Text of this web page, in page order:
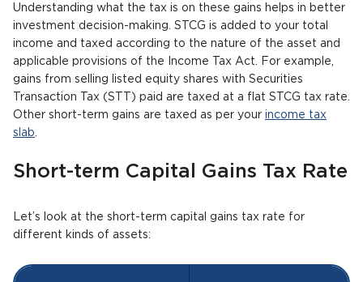
Understanding what the tax is on these gains helps in better
investment decision-making. STCG is added to your total
income and taxed according to the nature of the asset and
applicable provisions of the Income Tax Act. For example,
gains from selling listed equity shares with Securities
Transaction Tax (STT) paid are taxed at a flat STCG tax rate.
Other short-term gains are taxed as per your income tax
slab
Short-term Capital Gains Tax Rate
Let’s look at the short-term capital gains tax rate for
different kinds of assets: